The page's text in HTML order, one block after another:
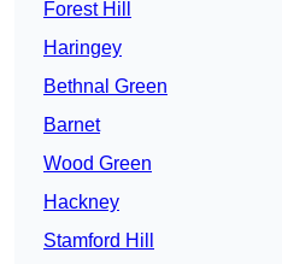
Forest Hill
Haringey
Bethnal Green
Barnet
Wood Green
Hackney
Stamford Hill